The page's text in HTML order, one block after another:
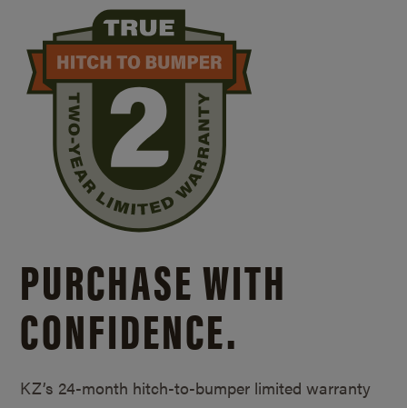
PURCHASE WITH
CONFIDENCE.
KZ’s 24-month hitch-to-bumper limited warranty